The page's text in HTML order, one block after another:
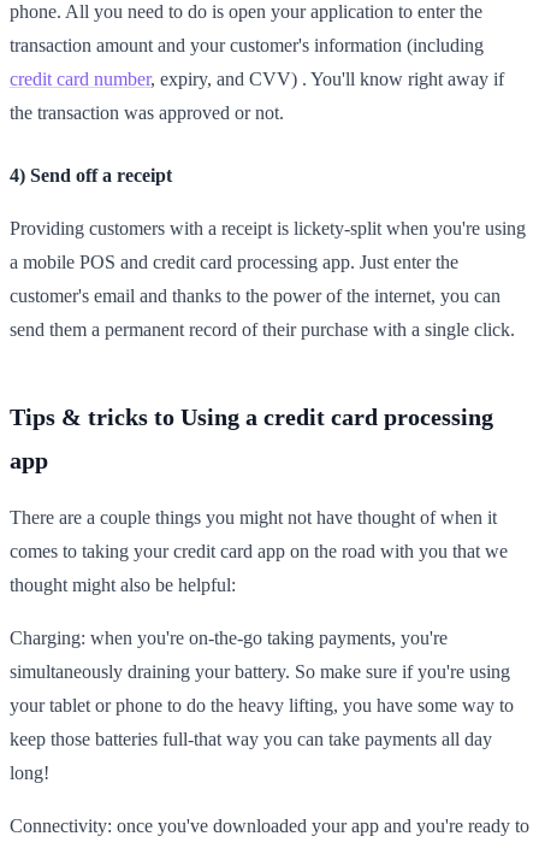
phone. All you need to do is open your application to enter the
transaction amount and your customer's information (including
credit card number, expiry, and CVV) . You'll know right away if
the transaction was approved or not.
4) Send off a receipt
Providing customers with a receipt is lickety-split when you're using
a mobile POS and credit card processing app. Just enter the
customer's email and thanks to the power of the internet, you can
send them a permanent record of their purchase with a single click.
Tips & tricks to Using a credit card processing
app
There are a couple things you might not have thought of when it
comes to taking your credit card app on the road with you that we
thought might also be helpful:
Charging: when you're on-the-go taking payments, you're
simultaneously draining your battery. So make sure if you're using
your tablet or phone to do the heavy lifting, you have some way to
keep those batteries full-that way you can take payments all day
long!
Connectivity: once you've downloaded your app and you're ready to